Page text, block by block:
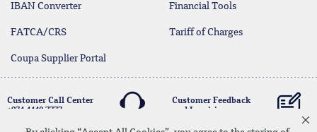
IBAN Converter Financial Tools
FATCA/CRS Tariff of Charges
Coupa Supplier Portal
Customer Call Center
+974 4440 7777
Customer Feedback
and Inquiries